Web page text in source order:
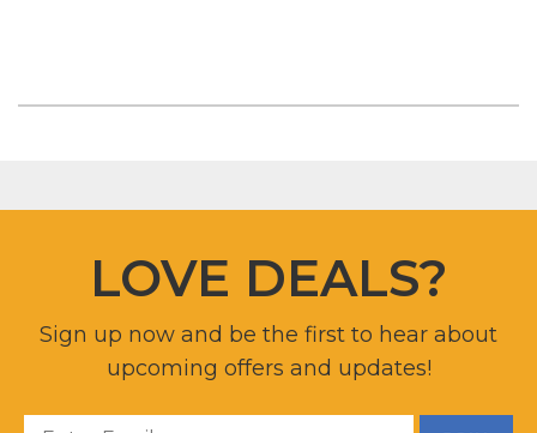
LOVE DEALS?
Sign up now and be the first to hear about
upcoming offers and updates!